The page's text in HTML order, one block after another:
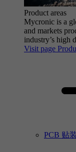
Product areas
Mycronic is a
and markets
industry’s high
Visit page
PCB 贴